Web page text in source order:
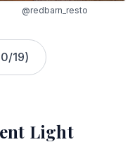
@redbarn_resto
/19)
Light